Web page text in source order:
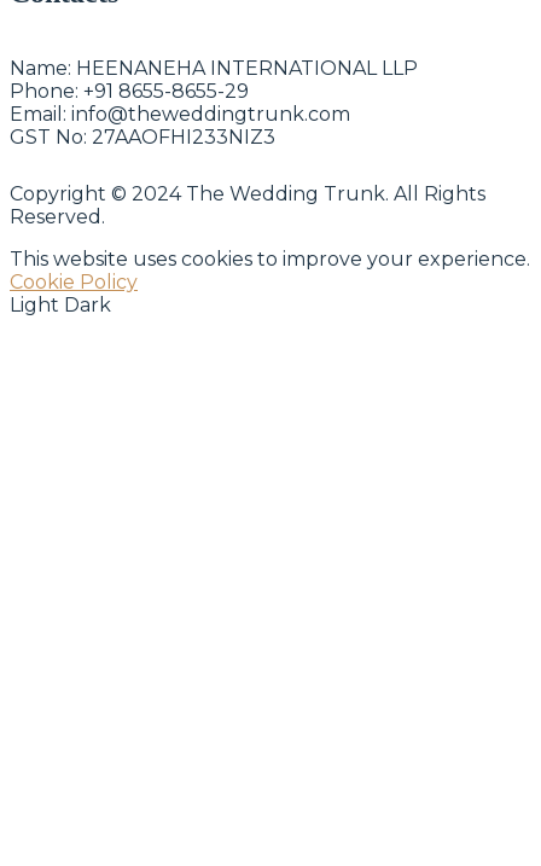
Name: HEENANEHA INTERNATIONAL LLP
Phone: +91 8655-8655-29
Email: info@theweddingtrunk.com
GST No: 27AAOFHI233NIZ3
Copyright © 2024 The Wedding Trunk. All Rights
Reserved.
This website uses cookies to improve your experience.
Cookie Policy
Light Dark